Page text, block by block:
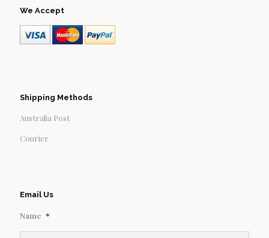
We Accept
Shipping Methods
Australia Post
Courier
Email Us
Name *